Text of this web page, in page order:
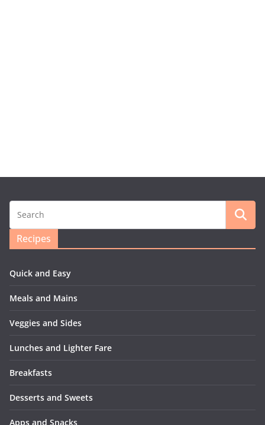
Recipes
Quick and Easy
Meals and Mains
Veggies and Sides
Lunches and Lighter Fare
Breakfasts
Desserts and Sweets
Apps and Snacks